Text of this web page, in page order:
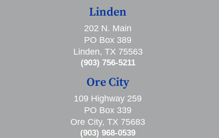
Linden
202 N. Main
PO Box 389
Linden, TX 75563
(903) 756-5211
Ore City
109 Highway 259
PO Box 339
Ore City, TX 75683
(903) 968-0539